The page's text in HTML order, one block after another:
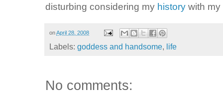
disturbing considering my history with my
onApril 28, 2008
Labels: goddess and handsome, life
No comments: